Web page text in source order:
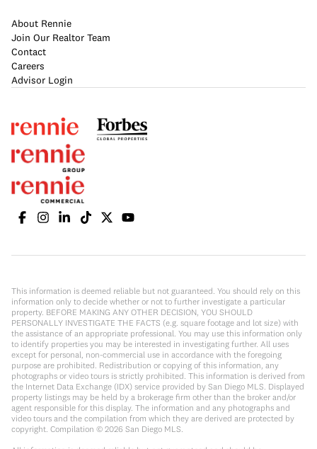
About Rennie
Join Our Realtor Team
Contact
Careers
Advisor Login
This information is deemed reliable but not guaranteed. You should rely on this
information only to decide whether or not to further investigate a particular
property. BEFORE MAKING ANY OTHER DECISION, YOU SHOULD
PERSONALLY INVESTIGATE THE FACTS (e.g. square footage and lot size) with
the assistance of an appropriate professional. You may use this information only
to identify properties you may be interested in investigating further. All uses
except for personal, non-commercial use in accordance with the foregoing
purpose are prohibited. Redistribution or copying of this information, any
photographs or video tours is strictly prohibited. This information is derived from
the Internet Data Exchange (IDX) service provided by San Diego MLS. Displayed
property listings may be held by a brokerage firm other than the broker and/or
agent responsible for this display. The information and any photographs and
video tours and the compilation from which they are derived are protected by
copyright. Compilation © 2026 San Diego MLS.